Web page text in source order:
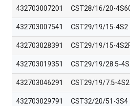
432703007201 CST28/16/20-
432703007541 CST29/19/15-4S2
432703028391 CST29/19/15-
432703019351 CST29/19/28.5-
432703046291 CST29/19/7.5-4S2
432703029791 CST32/20/51-3S4